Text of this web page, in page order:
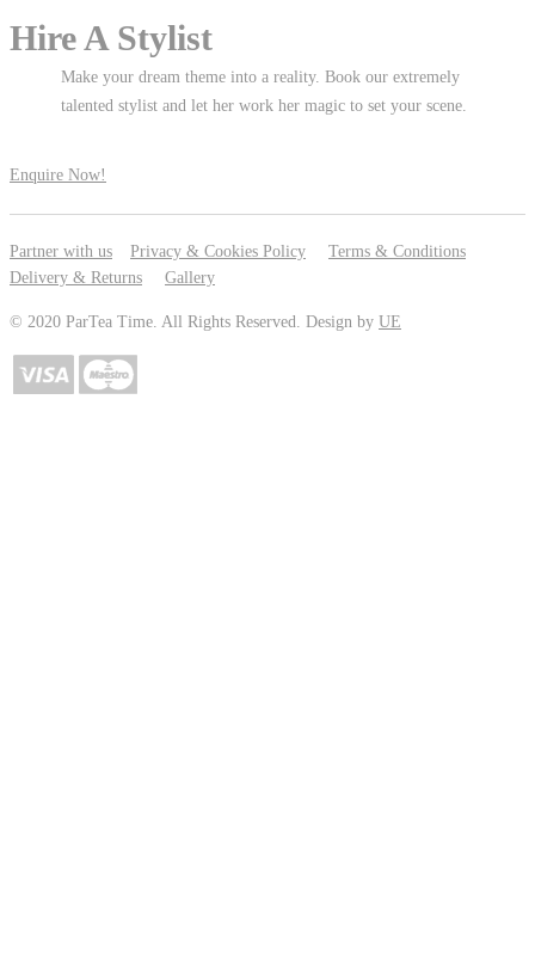
Hire A Stylist
Make your dream theme into a reality. Book our extremely
talented stylist and let her work her magic to set your scene.
Enquire Now!
Partner with us Privacy & Cookies Policy
Terms & Conditions
Delivery & Returns
Gallery
© 2020 ParTea Time. All Rights Reserved. Design by UE